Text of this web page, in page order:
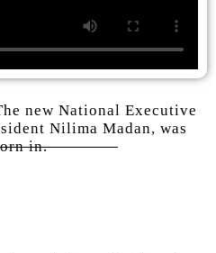
new National Executive
Nilima Madan, was
in.